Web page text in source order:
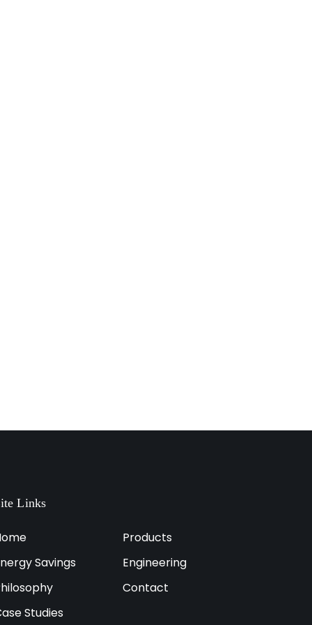
Links
Products
Savings
Engineering
Contact
Studies